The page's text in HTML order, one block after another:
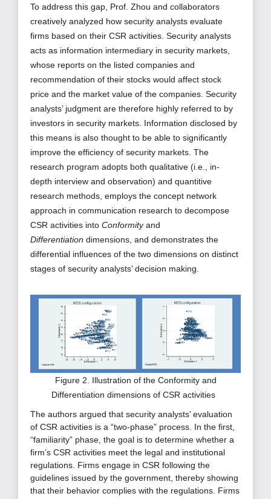
To address this gap, Prof. Zhou and collaborators
creatively analyzed how security analysts evaluate
firms based on their CSR activities. Security analysts
acts as information intermediary in security markets,
whose reports on the listed companies and
recommendation of their stocks would affect stock
price and the market value of the companies. Security
analysts’ judgment are therefore highly referred to by
investors in security markets. Information disclosed by
this means is also thought to be able to significantly
improve the efficiency of security markets. The
research program adopts both qualitative (i.e., in-
depth interview and observation) and quantitive
research methods, employs the concept network
approach in communication research to decompose
CSR activities into Conformity and
Differentiation dimensions, and demonstrates the
differential influences of the two dimensions on distinct
stages of security analysts’ decision making.
Figure 2. Illustration of the Conformity and
Differentiation dimensions of CSR activities
The authors argued that security analysts’ evaluation
of CSR activities is a “two-phase” process. In the first,
“familiarity” phase, the goal is to determine whether a
firm’s CSR activities meet the legal and institutional
regulations. Firms engage in CSR following the
guidelines issued by the government, thereby showing
that their behavior complies with the regulations. Firms